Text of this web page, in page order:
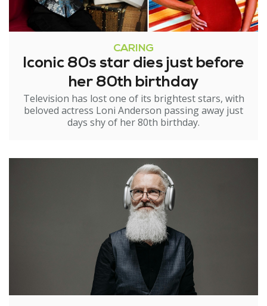
CARING
Iconic 80s star dies just before
her 80th birthday
Television has lost one of its brightest stars, with
beloved actress Loni Anderson passing away just
days shy of her 80th birthday.